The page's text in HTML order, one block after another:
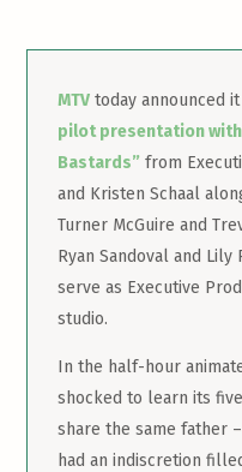
MTV today announced
pilot presentation
Bastards” from
and Kristen Schaal
Turner McGuire and
Ryan Sandoval and
serve as Executive
studio.
In the half-hour
shocked to learn its
share the same father
had an indiscretion